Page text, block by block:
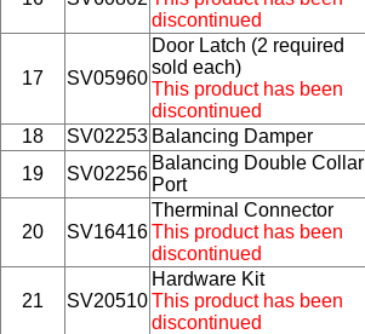
discontinued
17 SV05960
Door Latch (2 required
sold each)
This product has been
discontinued
18
SV02253 Balancing Damper
19 SV02256
Balancing Double Collar
Port
20 SV16416
Therminal Connector
This product has been
discontinued
21 SV20510
Hardware Kit
This product has been
discontinued